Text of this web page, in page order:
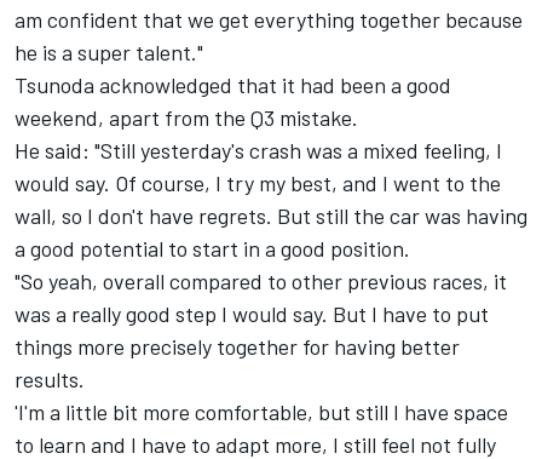
am confident that we get everything together because
he is a super talent."
Tsunoda acknowledged that it had been a good
weekend, apart from the Q3 mistake.
He said: "Still yesterday's crash was a mixed feeling, I
would say. Of course, I try my best, and I went to the
wall, so I don't have regrets. But still the car was having
a good potential to start in a good position.
"So yeah, overall compared to other previous races, it
was a really good step I would say. But I have to put
things more precisely together for having better
results.
'I'm a little bit more comfortable, but still I have space
to learn and I have to adapt more, I still feel not fully